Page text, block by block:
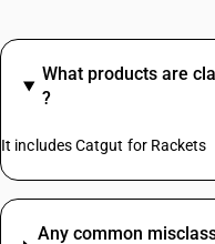
What products are
?
It includes Catgut for Rackets
Any common